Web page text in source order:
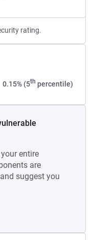
rating.
0.15% (5th percentile)
entire
are
suggest you